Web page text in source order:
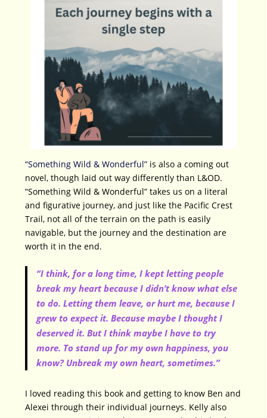
“Something Wild & Wonderful” is also a coming out
novel, though laid out way differently than L&OD.
“Something Wild & Wonderful” takes us on a literal
and figurative journey, and just like the Pacific Crest
Trail, not all of the terrain on the path is easily
navigable, but the journey and the destination are
worth it in the end.
“I think, for a long time, I kept letting people
break my heart because I didn’t know what else
to do. Letting them leave, or hurt me, because I
grew to expect it. Because maybe I thought I
deserved it. But I think maybe I have to try
more. To stand up for my own happiness, you
know? Unbreak my own heart, sometimes.”
I loved reading this book and getting to know Ben and
Alexei through their individual journeys. Kelly also